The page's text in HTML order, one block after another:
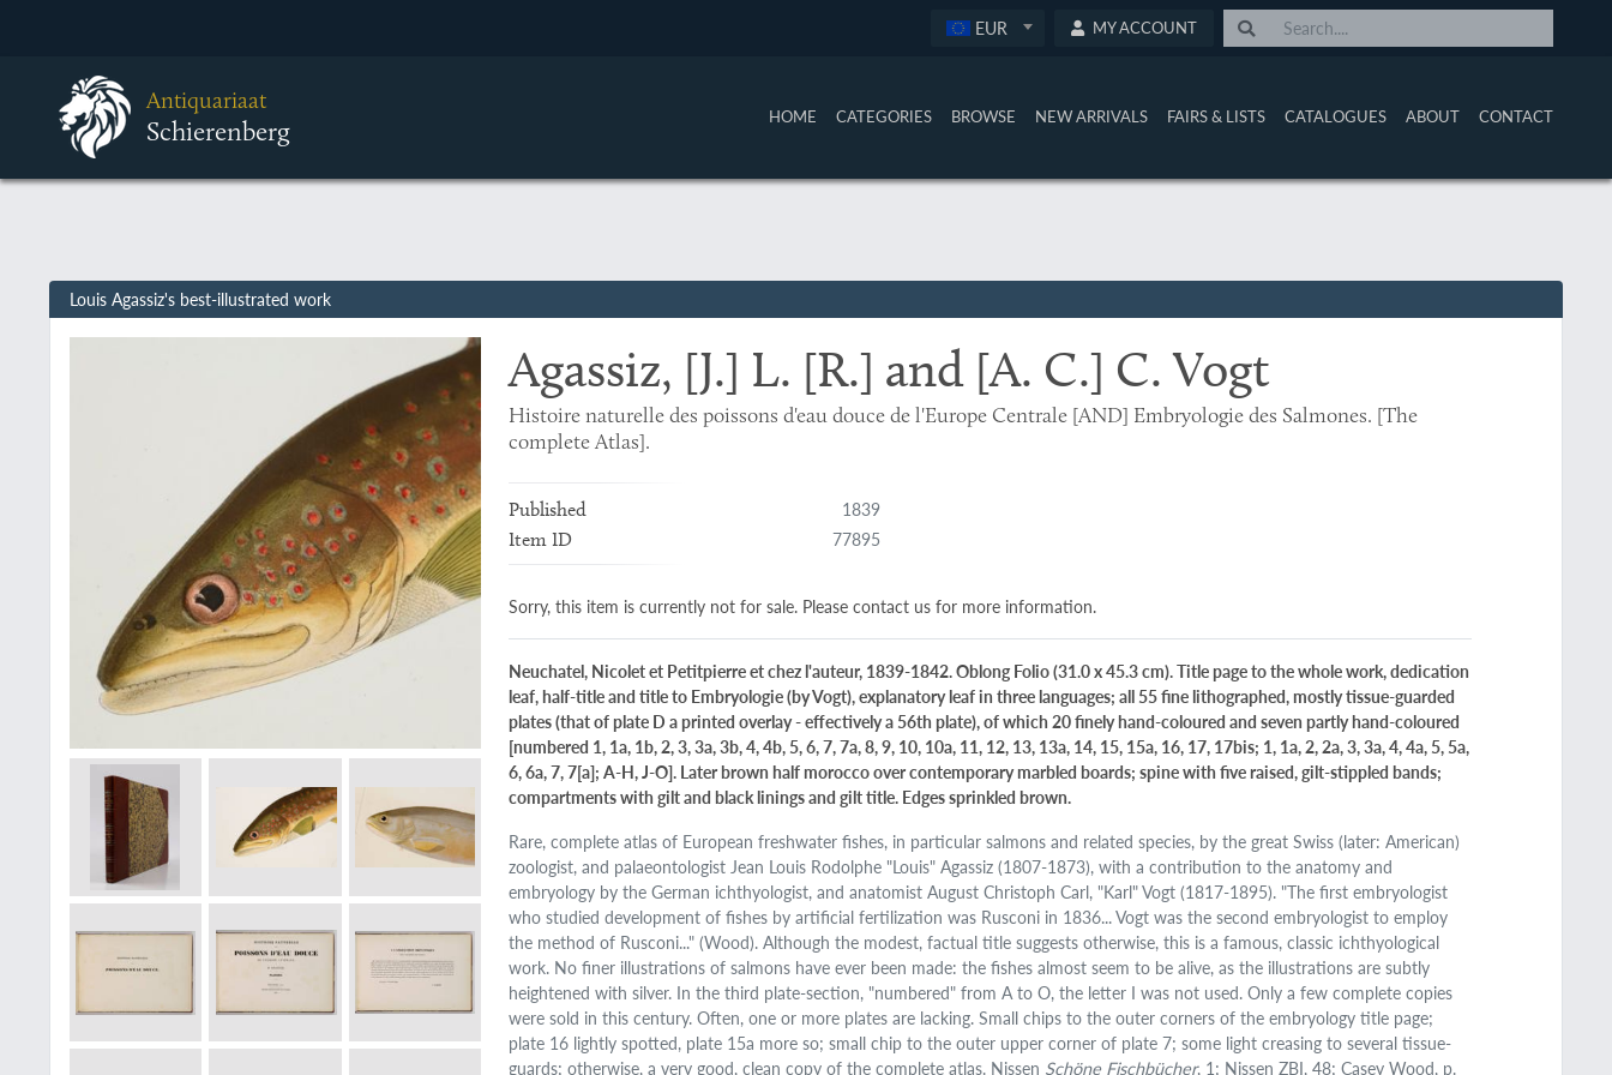
EUR MY ACCOUNT
Antiquariaat
Schierenberg HOME CATEGORIES BROWSE NEW ARRIVALS FAIRS & LISTS CATALOGUES ABOUT CONTACT
Louis Agassiz's best-illustrated work
Agassiz, [J.] L. [R.] and [A. C.] C. Vogt
Histoire naturelle des poissons d'eau douce de l'Europe Centrale [AND] Embryologie des Salmones. [The
complete Atlas].
Published 1839
Item ID 77895
Sorry, this item is currently not for sale. Please contact us for more information.
Neuchatel, Nicolet et Petitpierre et chez l'auteur, 1839-1842. Oblong Folio (31.0 x 45.3 cm). Title page to the whole work, dedication
leaf, half-title and title to Embryologie (by Vogt), explanatory leaf in three languages; all 55 fine lithographed, mostly tissue-guarded
plates (that of plate D a printed overlay - effectively a 56th plate), of which 20 finely hand-coloured and seven partly hand-coloured
[numbered 1, 1a, 1b, 2, 3, 3a, 3b, 4, 4b, 5, 6, 7, 7a, 8, 9, 10, 10a, 11, 12, 13, 13a, 14, 15, 15a, 16, 17, 17bis; 1, 1a, 2, 2a, 3, 3a, 4, 4a, 5, 5a,
6, 6a, 7, 7[a]; A-H, J-O]. Later brown half morocco over contemporary marbled boards; spine with five raised, gilt-stippled bands;
compartments with gilt and black linings and gilt title. Edges sprinkled brown.
Rare, complete atlas of European freshwater fishes, in particular salmons and related species, by the great Swiss (later: American)
zoologist, and palaeontologist Jean Louis Rodolphe "Louis" Agassiz (1807-1873), with a contribution to the anatomy and
embryology by the German ichthyologist, and anatomist August Christoph Carl, "Karl" Vogt (1817-1895). "The first embryologist
who studied development of fishes by artificial fertilization was Rusconi in 1836... Vogt was the second embryologist to employ
the method of Rusconi..." (Wood). Although the modest, factual title suggests otherwise, this is a famous, classic ichthyological
work. No finer illustrations of salmons have ever been made: the fishes almost seem to be alive, as the illustrations are subtly
heightened with silver. In the third plate-section, "numbered" from A to O, the letter I was not used. Only a few complete copies
were sold in this century. Often, one or more plates are lacking. Small chips to the outer corners of the embryology title page;
plate 16 lightly spotted, plate 15a more so; small chip to the outer upper corner of plate 7; some light creasing to several tissue-
guards; otherwise, a very good, clean copy of the complete atlas. Nissen Schöne Fischbücher, 1; Nissen ZBI, 48; Casey Wood, p.